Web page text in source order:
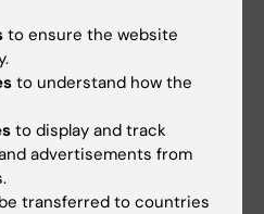
to ensure the website
to understand how the
to display and track
advertisements from
transferred to countries